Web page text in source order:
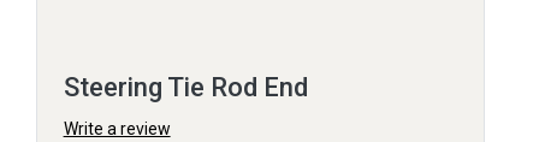
Steering Tie Rod End
Write a review